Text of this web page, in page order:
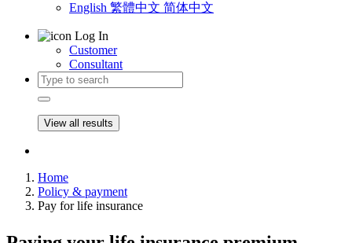
English 繁體中文 简体中文
Log In
Customer
Consultant
View all results
Home
Policy & payment
Pay for life insurance